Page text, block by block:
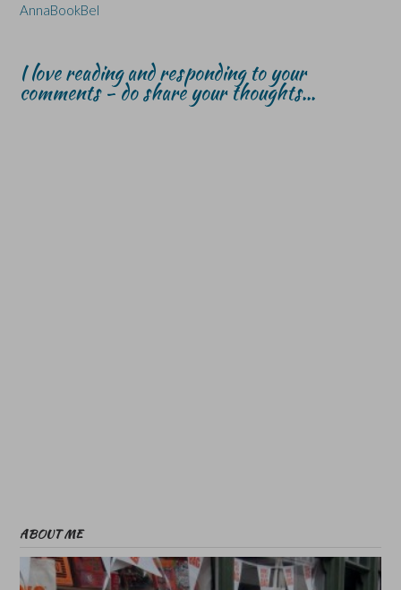
AnnaBookBel
I love reading and responding to your
comments - do share your thoughts...
ABOUT ME